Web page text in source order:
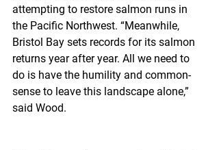
attempting to restore salmon runs in
the Pacific Northwest. “Meanwhile,
Bristol Bay sets records for its salmon
returns year after year. All we need to
do is have the humility and common-
sense to leave this landscape alone,”
said Wood.